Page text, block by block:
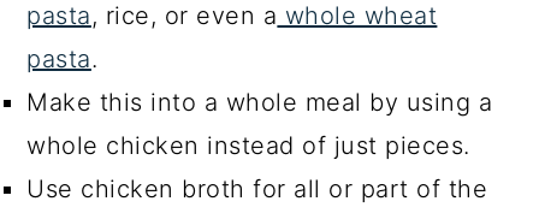
pasta, rice, or even a whole wheat
pasta.
Make this into a whole meal by using a
whole chicken instead of just pieces.
Use chicken broth for all or part of the